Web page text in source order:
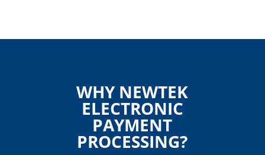
WHY NEWTEK
ELECTRONIC
PAYMENT
PROCESSING?